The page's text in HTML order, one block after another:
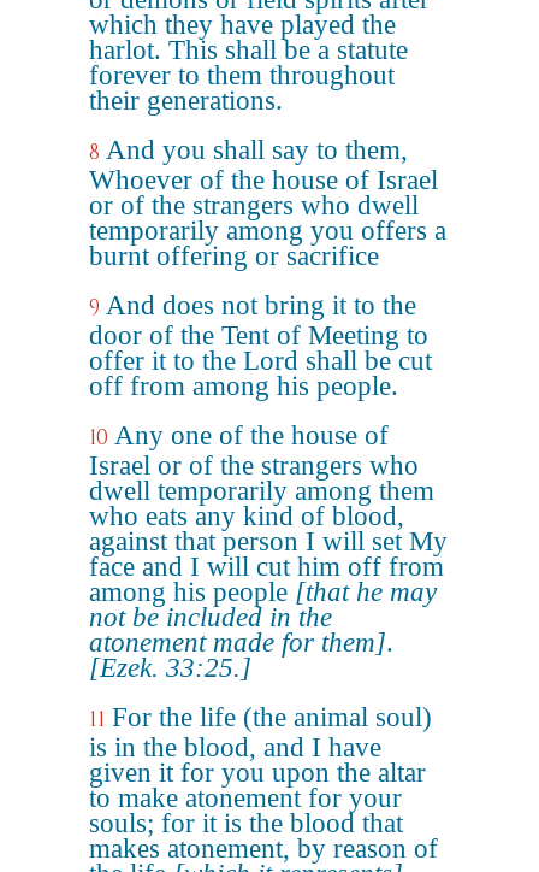
which they have played the
harlot. This shall be a statute
forever to them throughout
their generations.
8 And you shall say to them,
Whoever of the house of Israel
or of the strangers who dwell
temporarily among you offers a
burnt offering or sacrifice
9 And does not bring it to the
door of the Tent of Meeting to
offer it to the Lord shall be cut
off from among his people.
10 Any one of the house of
Israel or of the strangers who
dwell temporarily among them
who eats any kind of blood,
against that person I will set My
face and I will cut him off from
among his people [that he may
not be included in the
atonement made for them].
[Ezek. 33:25.]
11 For the life (the animal soul)
is in the blood, and I have
given it for you upon the altar
to make atonement for your
souls; for it is the blood that
makes atonement, by reason of